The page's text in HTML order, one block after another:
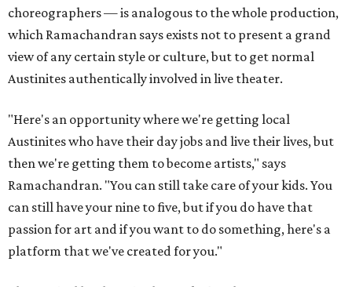
choreographers — is analogous to the whole production,
which Ramachandran says exists not to present a grand
view of any certain style or culture, but to get normal
Austinites authentically involved in live theater.
"Here's an opportunity where we're getting local
Austinites who have their day jobs and live their lives, but
then we're getting them to become artists," says
Ramachandran. "You can still take care of your kids. You
can still have your nine to five, but if you do have that
passion for art and if you want to do something, here's a
platform that we've created for you."